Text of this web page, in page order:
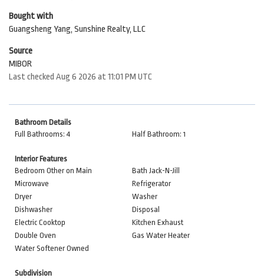
Bought with
Guangsheng Yang, Sunshine Realty, LLC
Source
MIBOR
Last checked Aug 6 2026 at 11:01 PM UTC
Bathroom Details
Full Bathrooms: 4
Half Bathroom: 1
Interior Features
Bedroom Other on Main
Bath Jack-N-Jill
Microwave
Refrigerator
Dryer
Washer
Dishwasher
Disposal
Electric Cooktop
Kitchen Exhaust
Double Oven
Gas Water Heater
Water Softener Owned
Subdivision